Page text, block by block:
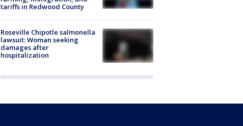
tariffs in Redwood County
Roseville Chipotle salmonella
lawsuit: Woman seeking
damages after
hospitalization